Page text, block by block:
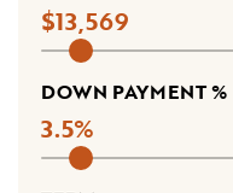
13,569
DOWN PAYMENT %
3.5